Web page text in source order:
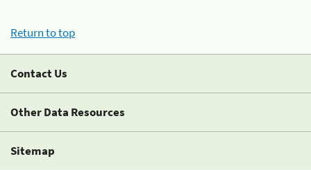
Return to top
Contact Us
Other Data Resources
Sitemap